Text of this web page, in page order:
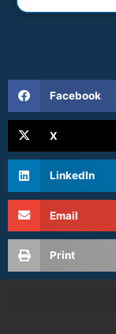
Facebook
X
LinkedIn
Email
Print